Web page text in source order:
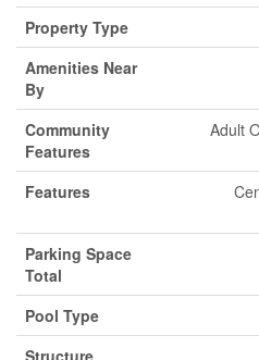
Property Type
Amenities Near
By
Community
Features
Adult
Features
Parking Space
Total
Pool Type